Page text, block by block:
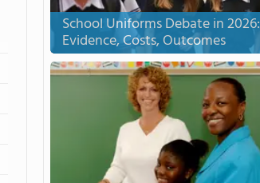
School Uniforms Debate in 2026:
Evidence, Costs, Outcomes